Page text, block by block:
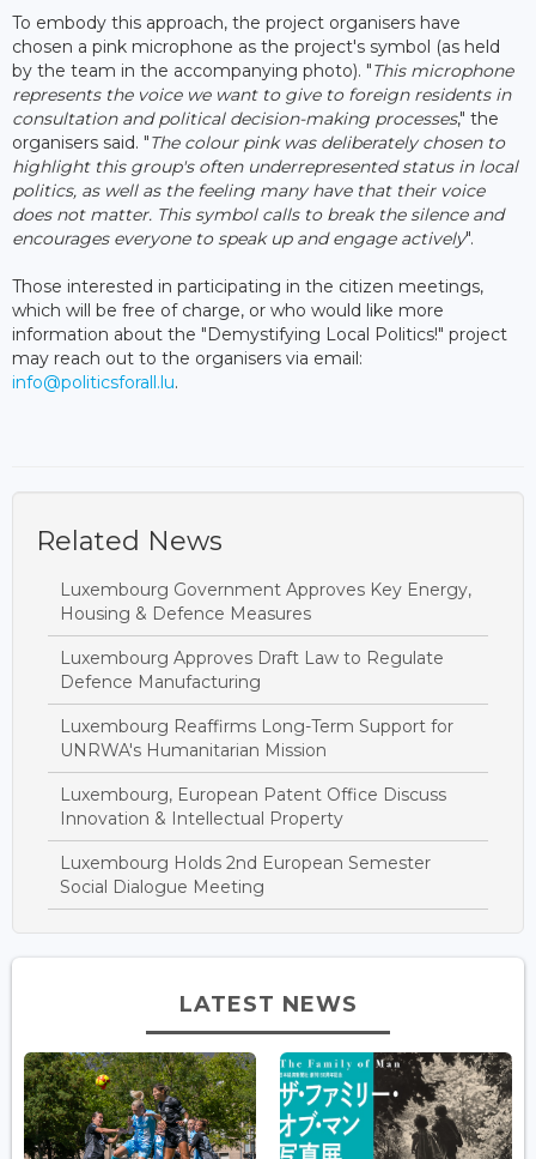
To embody this approach, the project organisers have
chosen a pink microphone as the project's symbol (as held
by the team in the accompanying photo). "This microphone
represents the voice we want to give to foreign residents in
consultation and political decision-making processes," the
organisers said. "The colour pink was deliberately chosen to
highlight this group's often underrepresented status in local
politics, as well as the feeling many have that their voice
does not matter. This symbol calls to break the silence and
encourages everyone to speak up and engage actively".
Those interested in participating in the citizen meetings,
which will be free of charge, or who would like more
information about the "Demystifying Local Politics!" project
may reach out to the organisers via email:
info@politicsforall.lu.
Related News
Luxembourg Government Approves Key Energy,
Housing & Defence Measures
Luxembourg Approves Draft Law to Regulate
Defence Manufacturing
Luxembourg Reaffirms Long-Term Support for
UNRWA's Humanitarian Mission
Luxembourg, European Patent Office Discuss
Innovation & Intellectual Property
Luxembourg Holds 2nd European Semester
Social Dialogue Meeting
LATEST NEWS